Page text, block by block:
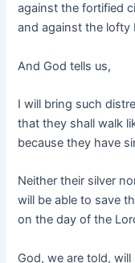
against the fortified
and against the lofty
And God tells us,
I will bring such
that they shall walk
because they have
Neither their silver
will be able to save
on the day of the
God, we are told, will